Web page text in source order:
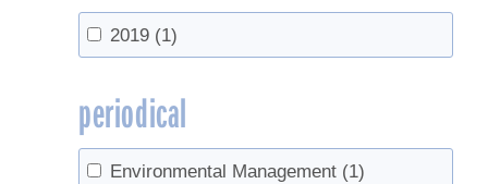
2019 (1)
periodical
Environmental Management (1)